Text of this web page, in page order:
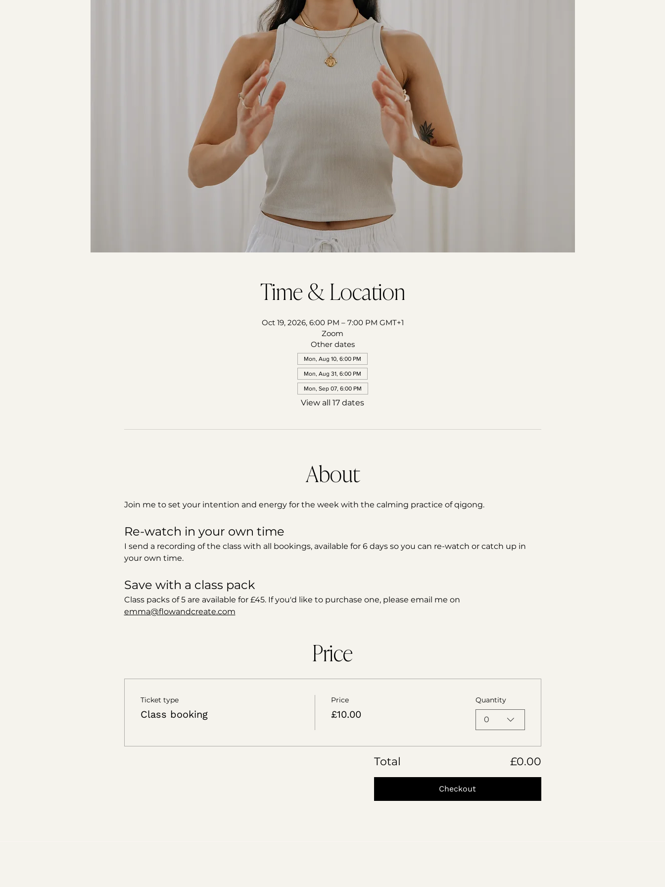
Time & Location
Oct 19, 2026, 6:00 PM – 7:00 PM GMT+1
Zoom
Other dates
Mon, Aug 10, 6:00 PM
Mon, Aug 31, 6:00 PM
Mon, Sep 07, 6:00 PM
View all 17 dates
About
Join me to set your intention and energy for the week with the calming practice of qigong.
Re-watch in your own time
I send a recording of the class with all bookings, available for 6 days so you can re-watch or catch up in
your own time.
Save with a class pack
Class packs of 5 are available for £45. If you'd like to purchase one, please email me on
emma@flowandcreate.com
Price
Ticket type
Class booking
Price
£10.00
Quantity
0
Total £0.00
Checkout